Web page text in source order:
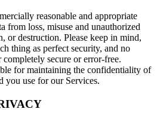
reasonable and appropriate
from loss, misuse and unauthorized
or destruction. Please keep in mind,
thing as perfect security, and no
secure or error-free.
for maintaining the confidentiality of
you use for our Services.